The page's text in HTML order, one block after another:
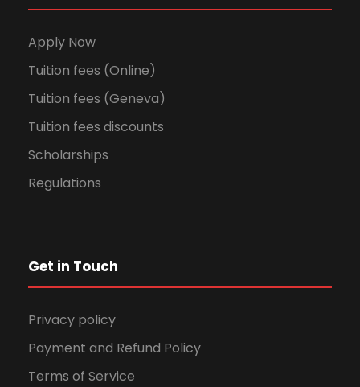
Apply Now
Tuition fees (Online)
Tuition fees (Geneva)
Tuition fees discounts
Scholarships
Regulations
Get in Touch
Privacy policy
Payment and Refund Policy
Terms of Service